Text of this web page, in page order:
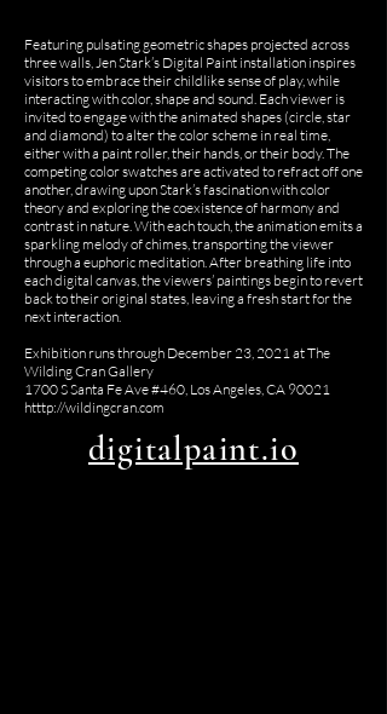
Featuring pulsating geometric shapes projected across
three walls, Jen Stark’s Digital Paint installation inspires
visitors to embrace their childlike sense of play, while
interacting with color, shape and sound. Each viewer is
invited to engage with the animated shapes (circle, star
and diamond) to alter the color scheme in real time,
either with a paint roller, their hands, or their body. The
competing color swatches are activated to refract off one
another, drawing upon Stark’s fascination with color
theory and exploring the coexistence of harmony and
contrast in nature. With each touch, the animation emits a
sparkling melody of chimes, transporting the viewer
through a euphoric meditation. After breathing life into
each digital canvas, the viewers’ paintings begin to revert
back to their original states, leaving a fresh start for the
next interaction.
Exhibition runs through December 23, 2021 at The
Wilding Cran Gallery
1700 S Santa Fe Ave #460, Los Angeles, CA 90021
htttp://wildingcran.com
digitalpaint.io